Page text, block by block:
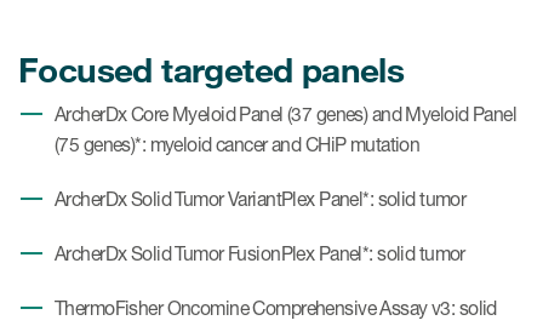
Focused targeted panels
ArcherDx Core Myeloid Panel (37 genes) and Myeloid Panel
(75 genes)*: myeloid cancer and CHiP mutation
ArcherDx Solid Tumor VariantPlex Panel*: solid tumor
ArcherDx Solid Tumor FusionPlex Panel*: solid tumor
ThermoFisher Oncomine Comprehensive Assay v3: solid